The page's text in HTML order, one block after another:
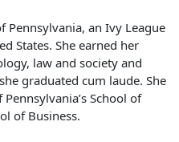
an Ivy League
States. She earned her
law and society and
graduated cum laude. She
School of
of Business.